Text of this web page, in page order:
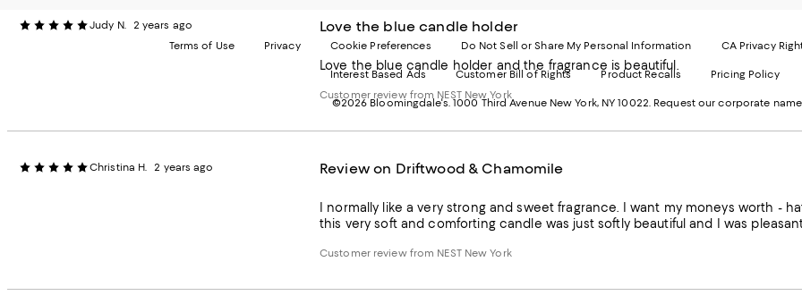
Judy N. 2 years ago Love the blue candle holder
Love the blue candle holder and the fragrance is beautiful.
Customer review from NEST New York
Christina H. 2 years ago Review on Driftwood & Chamomile
I normally like a very strong and sweet fragrance. I want my moneys worth -
this very soft and comforting candle was just softly beautiful and I was
Customer review from NEST New York
in
new
Terms of Use Privacy Cookie Preferences Do Not Sell or Share My Personal Information CA Privacy
Interest Based Ads Customer Bill of Rights Product Recalls Pricing Policy
©2026 Bloomingdale's. 1000 Third Avenue New York, NY 10022. Request our corporate